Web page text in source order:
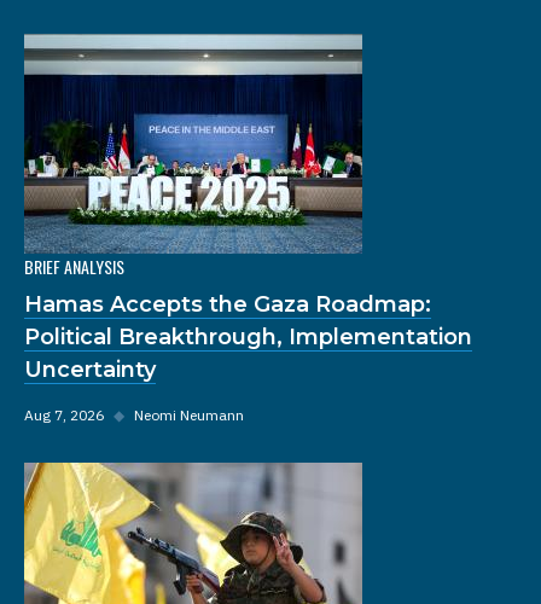
BRIEF ANALYSIS
Hamas Accepts the Gaza Roadmap:
Political Breakthrough, Implementation
Uncertainty
Aug 7, 2026 ◆ Neomi Neumann